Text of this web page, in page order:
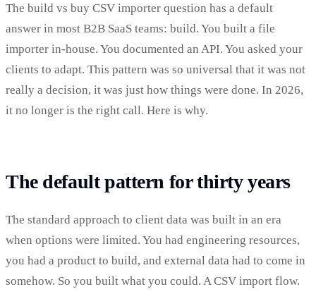
The build vs buy CSV importer question has a default
answer in most B2B SaaS teams: build. You built a file
importer in-house. You documented an API. You asked your
clients to adapt. This pattern was so universal that it was not
really a decision, it was just how things were done. In 2026,
it no longer is the right call. Here is why.
The default pattern for thirty years
The standard approach to client data was built in an era
when options were limited. You had engineering resources,
you had a product to build, and external data had to come in
somehow. So you built what you could. A CSV import flow.